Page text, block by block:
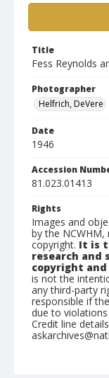
Title
Fess Reynolds
Photographer
Helfrich, DeVere
Date
1946
Accession
81.023.01413
Rights
Images and
by the
copyright. It is
research and
copyright
is not the
any third-party
responsible if
due to
Credit line